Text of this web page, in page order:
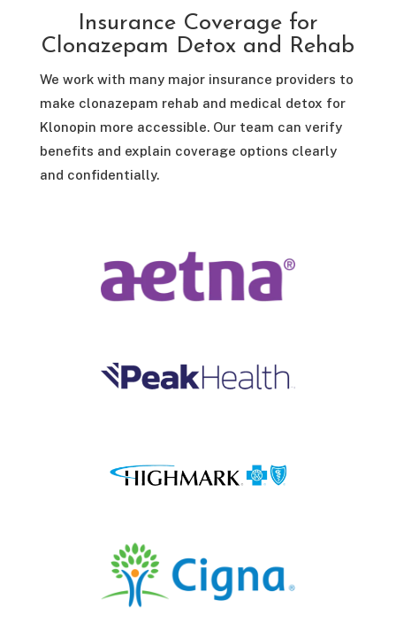
Insurance Coverage for
Clonazepam Detox and Rehab
We work with many major insurance providers to
make clonazepam rehab and medical detox for
Klonopin more accessible. Our team can verify
benefits and explain coverage options clearly
and confidentially.